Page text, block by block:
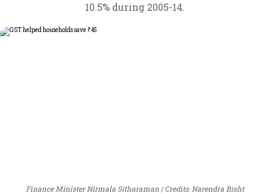
10.5% during 2005-14.
Finance Minister Nirmala Sitharaman Credits: Narendra Bisht